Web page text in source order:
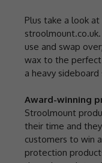
Plus take a look
use and swap
wax to the perfect
a heavy
Award-winning
Stroolmount
their time and
customers to win
protection